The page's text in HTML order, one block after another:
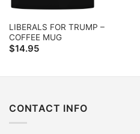
LIBERALS FOR TRUMP –
COFFEE MUG
$14.95
CONTACT INFO